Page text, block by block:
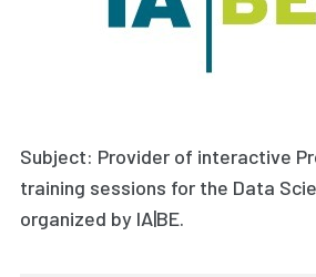
Subject: Provider of interactive
training sessions for the Data
organized by IA|BE.